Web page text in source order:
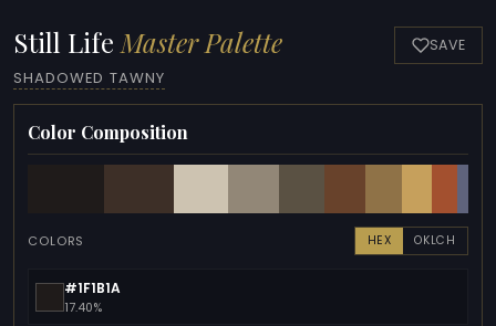
Still Life Master Palette
SHADOWED TAWNY
SAVE
Color Composition
COLORS HEX OKLCH
#1F1B1A
17.40%